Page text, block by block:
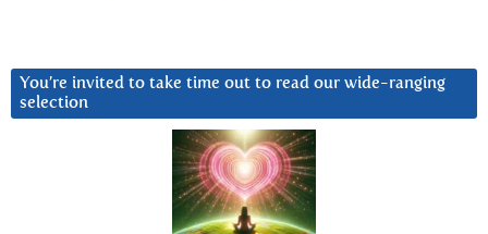
You’re invited to take time out to read our wide-ranging
selection